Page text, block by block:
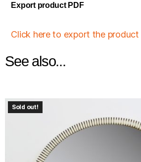
Export product PDF
Click here to export the product
See also...
Sold out!